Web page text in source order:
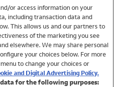
or access information on your
including transaction data and
This allows us and our partners to
of the marketing you see
elsewhere. We may share personal
your choices below. For more
to change your choices or
and Digital Advertising Policy.
for the following purposes: